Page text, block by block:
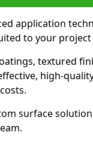
application
to your
textured
high-
surface